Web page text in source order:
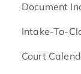
Document
Intake-To-
Court